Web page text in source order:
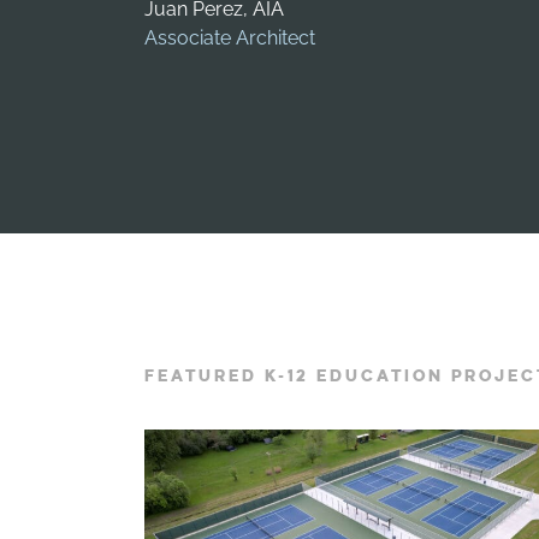
Juan Perez, AIA
Associate Architect
FEATURED K-12 EDUCATION